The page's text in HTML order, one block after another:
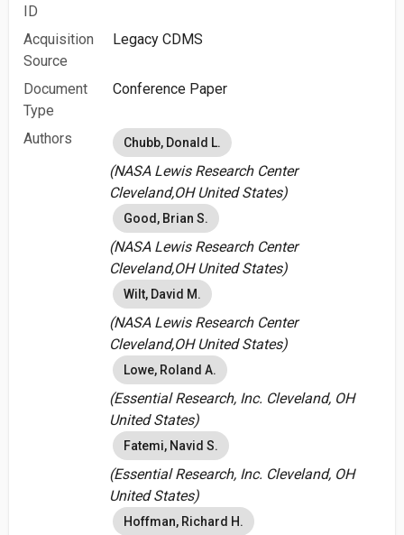
ID
Acquisition
Source
Legacy CDMS
Document
Type
Conference Paper
Authors Chubb, Donald L.
(NASA Lewis Research Center
Cleveland,OH United States)
Good, Brian S.
(NASA Lewis Research Center
Cleveland,OH United States)
Wilt, David M.
(NASA Lewis Research Center
Cleveland,OH United States)
Lowe, Roland A.
(Essential Research, Inc. Cleveland, OH
United States)
Fatemi, Navid S.
(Essential Research, Inc. Cleveland, OH
United States)
Hoffman, Richard H.